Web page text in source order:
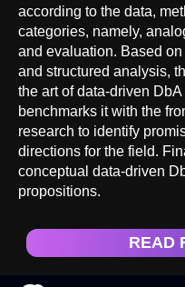
according to the data,
categories, namely,
and evaluation. Based
and structured analysis,
the art of data-driven
benchmarks it with the
research to identify
directions for the field.
conceptual data-driven
propositions.
READ